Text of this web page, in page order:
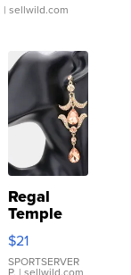
| sellwild.com
Regal
Temple
Droplet
Earrings
$21
SPORTSERVER
P. | sellwild.com